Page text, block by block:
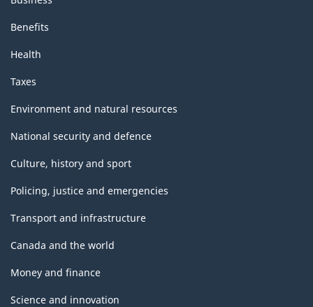
Benefits
Health
Taxes
Environment and natural resources
National security and defence
Culture, history and sport
Policing, justice and emergencies
Transport and infrastructure
Canada and the world
Money and finance
Science and innovation